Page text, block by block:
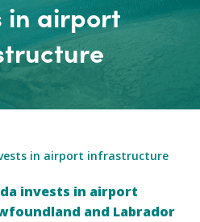
in airport
in airport infrastructure
invests in airport
and Labrador